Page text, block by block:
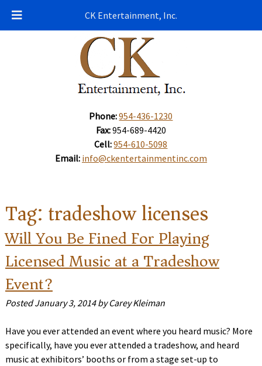
CK Entertainment, Inc.
Phone:954-436-1230
Fax:954-689-4420
Cell:954-610-5098
Email: info@ckentertainmentinc.com
Tag:tradeshow licenses
Will You Be Fined For Playing
Licensed Music at a Tradeshow
Event?
PostedJanuary 3, 2014 by Carey Kleiman
Have you ever attended an event where you heard music? More
specifically, have you ever attended a tradeshow, and heard
music at exhibitors’ booths or from a stage set-up to